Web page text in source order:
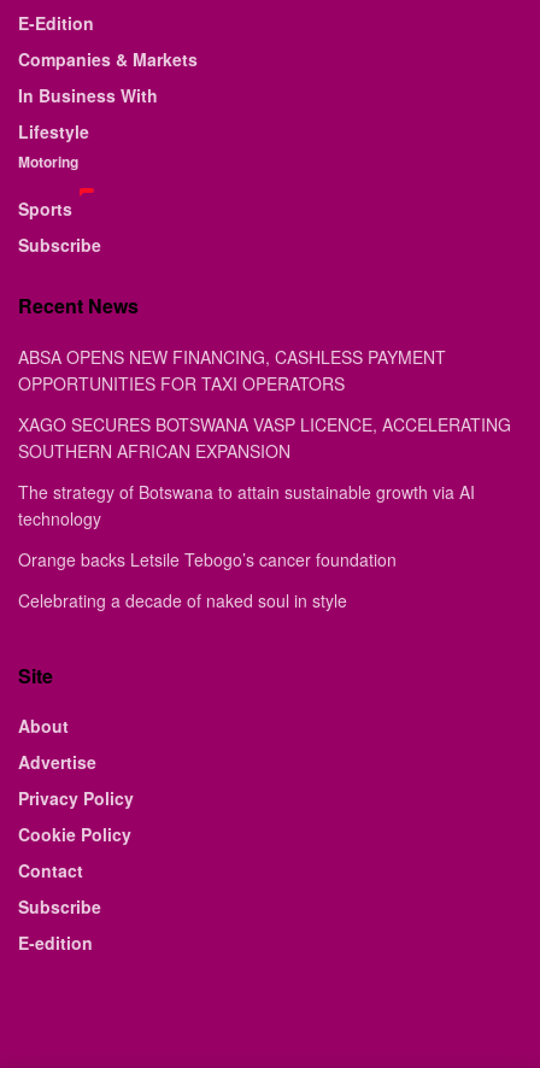
E-Edition
Companies & Markets
In Business With
Lifestyle
Motoring
Sports
Subscribe
Recent News
ABSA OPENS NEW FINANCING, CASHLESS PAYMENT
OPPORTUNITIES FOR TAXI OPERATORS
XAGO SECURES BOTSWANA VASP LICENCE, ACCELERATING
SOUTHERN AFRICAN EXPANSION
The strategy of Botswana to attain sustainable growth via AI
technology
Orange backs Letsile Tebogo’s cancer foundation
Celebrating a decade of naked soul in style
Site
About
Advertise
Privacy Policy
Cookie Policy
Contact
Subscribe
E-edition